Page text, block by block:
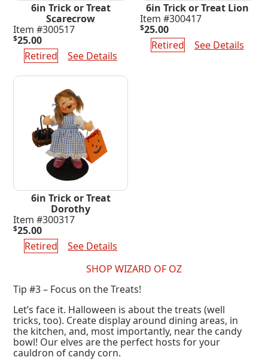
6in Trick or Treat
Scarecrow
Item #300517
$25.00
Retired
See Details
6in Trick or Treat Lion
Item #300417
$25.00
Retired
See Details
6in Trick or Treat
Dorothy
Item #300317
$25.00
Retired
See Details
SHOP WIZARD OF OZ
Tip #3 – Focus on the Treats!
Let’s face it. Halloween is about the treats (well
tricks, too). Create display around dining areas, in
the kitchen, and, most importantly, near the candy
bowl! Our elves are the perfect hosts for your
cauldron of candy corn.